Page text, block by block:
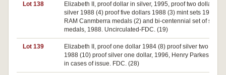
Lot 138
Elizabeth II, proof dollar in silver, 1995, proof two dollars in
silver 1988 (4) proof five dollars 1988 (3) mint sets 1995 (4)
RAM Canmberra medals (2) and bi-centennial set of six
medals, 1988. Uncirculated-FDC. (19)
Lot 139
Elizabeth II, proof one dollar 1984 (8) proof silver two
1988 (10) proof silver one dollar, 1996, Henry Parkes (10).
in cases of issue. FDC. (28)